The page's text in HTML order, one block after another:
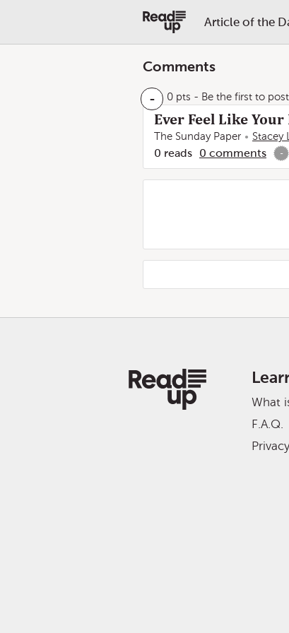
Article of the
Comments
- 0 pts - Be the first to
Ever Feel Like
The Sunday Paper Stacey
0 reads 0 comments -
What
F.A.Q.